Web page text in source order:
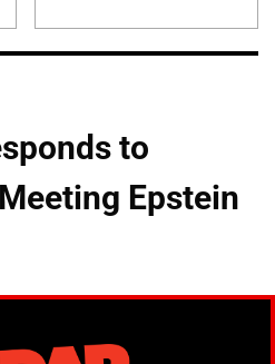
to
Epstein